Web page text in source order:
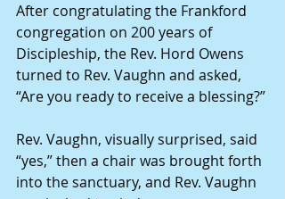
After congratulating the Frankford
congregation on 200 years of
Discipleship, the Rev. Hord Owens
turned to Rev. Vaughn and asked,
“Are you ready to receive a blessing?”
Rev. Vaughn, visually surprised, said
“yes,” then a chair was brought forth
into the sanctuary, and Rev. Vaughn